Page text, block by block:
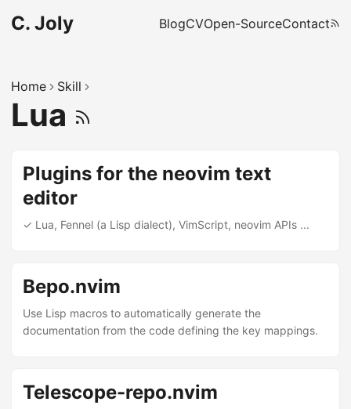
C. Joly BlogCVOpen-SourceContact
Home Skill
Lua
Plugins for the neovim text
editor
✓ Lua, Fennel (a Lisp dialect), VimScript, neovim APIs ...
Bepo.nvim
Use Lisp macros to automatically generate the
documentation from the code defining the key mappings.
Telescope-repo.nvim